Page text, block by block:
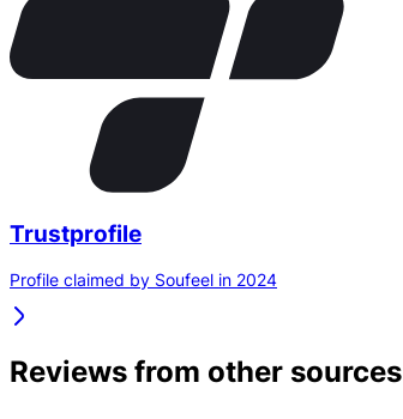
Trustprofile
Profile claimed by Soufeel in 2024
Reviews from other sources